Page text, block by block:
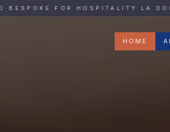
HOME
FOR HOSPITALITY ·LA DOLCE